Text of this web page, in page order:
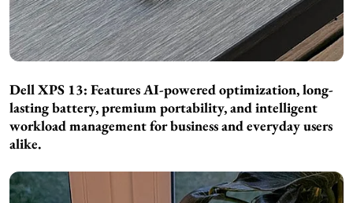
Dell XPS 13: Features AI-powered optimization, long-
lasting battery, premium portability, and intelligent
workload management for business and everyday users
alike.